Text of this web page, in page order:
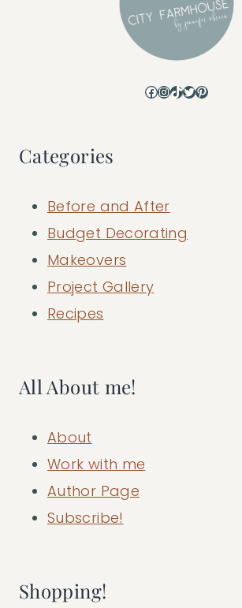
Facebook
Instagram
TikTok
Twitter
Pinterest
Categories
Before and After
Budget Decorating
Makeovers
Project Gallery
Recipes
All About me!
About
Work with me
Author Page
Subscribe!
Shopping!